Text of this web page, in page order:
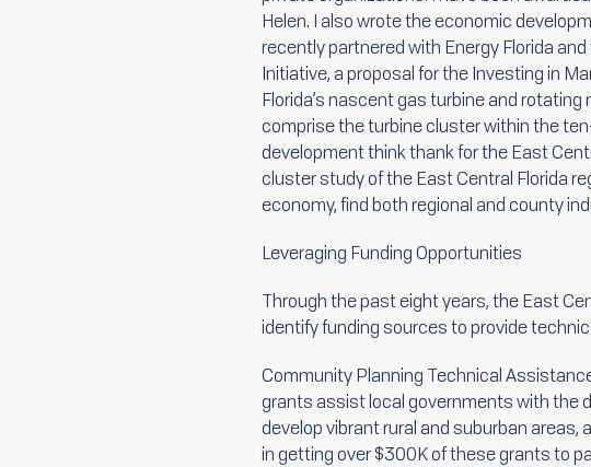
Helen. I also wrote the economic
recently partnered with Energy Florida
Initiative, a proposal for the Investing in
Florida’s nascent gas turbine and
comprise the turbine cluster within the
development think thank for the East
cluster study of the East Central Florida
economy, find both regional and county
Leveraging Funding Opportunities
Through the past eight years, the East
identify funding sources to provide
Community Planning Technical
grants assist local governments with the
develop vibrant rural and suburban
in getting over $300K of these grants to